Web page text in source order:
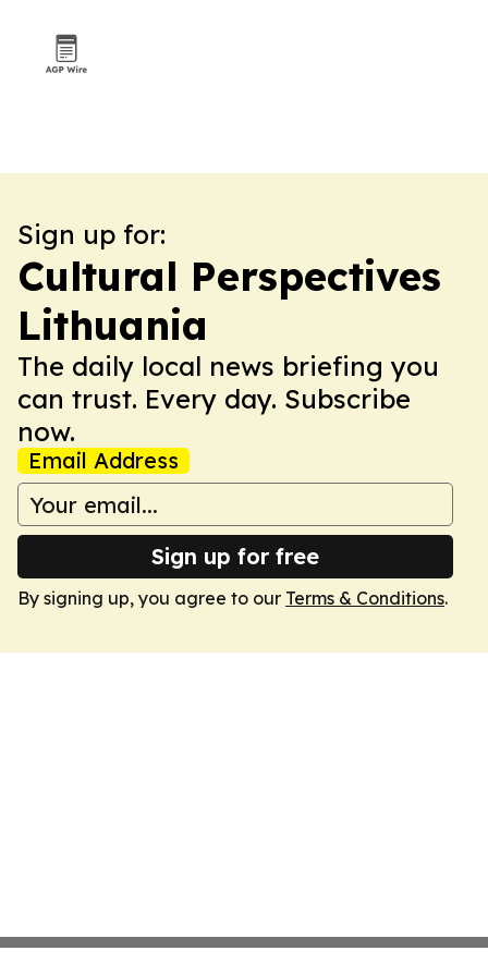
Sign up for:
Cultural Perspectives
Lithuania
The daily local news briefing you
can trust. Every day. Subscribe
now.
Email Address
Sign up for free
By signing up, you agree to our Terms & Conditions.